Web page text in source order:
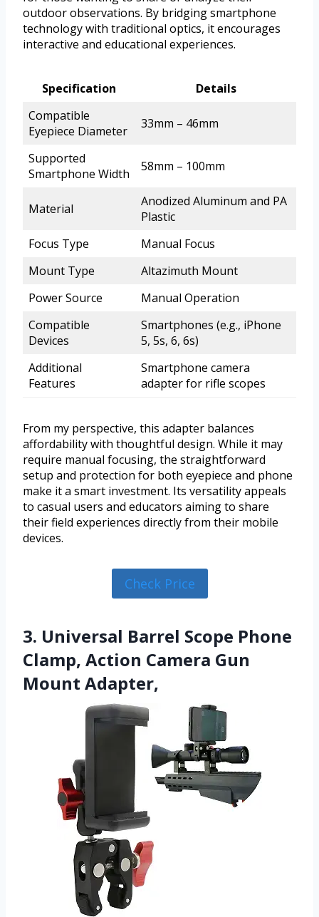
outdoor observations. By bridging smartphone
technology with traditional optics, it encourages
interactive and educational experiences.
Specification
Details
Compatible
Eyepiece Diameter
33mm – 46mm
Supported
Smartphone Width
58mm – 100mm
Material
Anodized Aluminum and PA
Plastic
Focus Type
Manual Focus
Mount Type
Altazimuth Mount
Power Source
Manual Operation
Compatible
Devices
Smartphones (e.g., iPhone
5, 5s, 6, 6s)
Additional
Features
Smartphone camera
adapter for rifle scopes
From my perspective, this adapter balances
affordability with thoughtful design. While it may
require manual focusing, the straightforward
setup and protection for both eyepiece and phone
make it a smart investment. Its versatility appeals
to casual users and educators aiming to share
their field experiences directly from their mobile
devices.
Check Price
3. Universal Barrel Scope Phone
Clamp, Action Camera Gun
Mount Adapter,